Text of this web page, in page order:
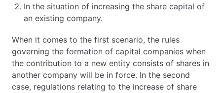
In the situation of increasing the share capital of
an existing company.
When it comes to the first scenario, the rules
governing the formation of capital companies when
the contribution to a new entity consists of shares in
another company will be in force. In the second
case, regulations relating to the increase of share